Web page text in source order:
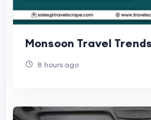
Monsoon Travel
8 hours ago